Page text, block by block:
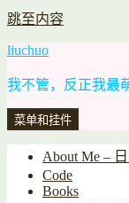
跳至内容
liuchuo
我不管，反正我最
菜单和挂件
About Me –
Code
Books